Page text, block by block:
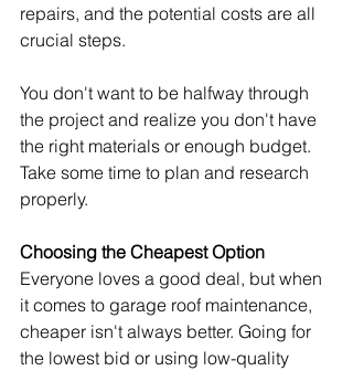
repairs, and the potential costs are all
crucial steps.
You don't want to be halfway through
the project and realize you don't have
the right materials or enough budget.
Take some time to plan and research
properly.
Choosing the Cheapest Option
Everyone loves a good deal, but when
it comes to garage roof maintenance,
cheaper isn't always better. Going for
the lowest bid or using low-quality